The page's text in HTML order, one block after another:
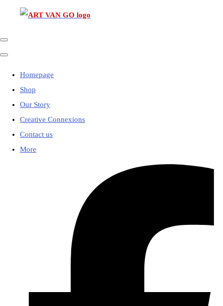
Homepage
Shop
Our Story
Creative Connexions
Contact us
More